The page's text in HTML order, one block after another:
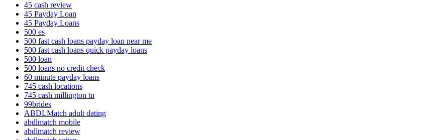
45 cash review
45 Payday Loan
45 Payday Loans
500 es
500 fast cash loans payday loan near me
500 fast cash loans quick payday loans
500 loan
500 loans no credit check
60 minute payday loans
745 cash locations
745 cash millington tn
99brides
ABDLMatch adult dating
abdlmatch mobile
abdlmatch review